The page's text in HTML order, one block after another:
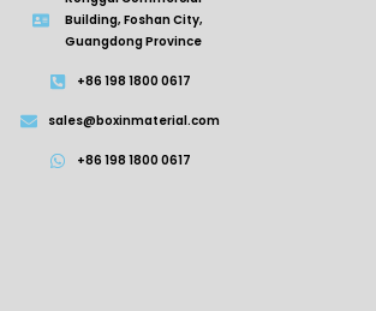
Building, Foshan City,
Guangdong Province
+86 198 1800 0617
sales@boxinmaterial.com
+86 198 1800 0617